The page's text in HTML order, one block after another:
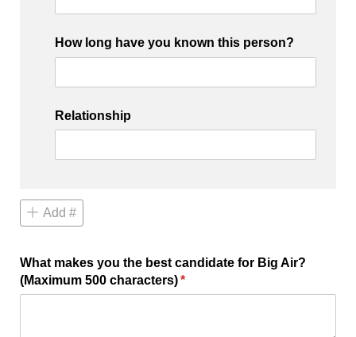
How long have you known this person?
Relationship
Add #
What makes you the best candidate for Big Air?
(Maximum 500 characters)*
(required)